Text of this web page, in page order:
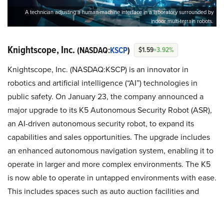
A technician adjusting a human-machine interface in a laboratory surrounded by
indoor multi-terrain robots.
Knightscope, Inc. (NASDAQ:KSCP) $1.59+3.92%
Knightscope, Inc. (NASDAQ:KSCP) is an innovator in
robotics and artificial intelligence (“AI”) technologies in
public safety. On January 23, the company announced a
major upgrade to its K5 Autonomous Security Robot (ASR),
an AI-driven autonomous security robot, to expand its
capabilities and sales opportunities. The upgrade includes
an enhanced autonomous navigation system, enabling it to
operate in larger and more complex environments. The K5
is now able to operate in untapped environments with ease.
This includes spaces such as auto auction facilities and